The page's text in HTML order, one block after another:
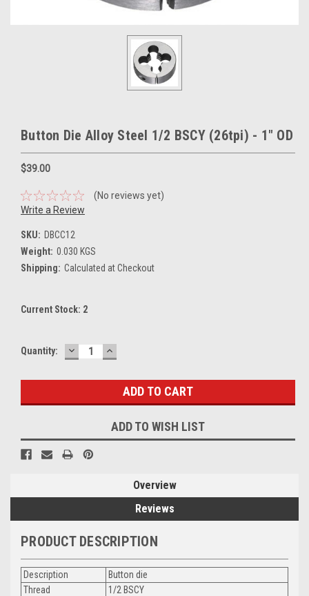
Button Die Alloy Steel 1/2 BSCY (26tpi) - 1" OD
$39.00
(No reviews yet)
Write a Review
SKU: DBCC12
Weight: 0.030 KGS
Shipping: Calculated at Checkout
Current Stock: 2
Quantity: DECREASE
QUANTITY:
INCREASE
QUANTITY:
ADD TO WISH LIST
Overview
Reviews
PRODUCT DESCRIPTION
Description
Button die
Thread
1/2 BSCY